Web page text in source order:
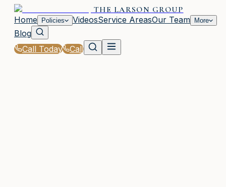
THE LARSON GROUP
Home
Policies VideosService AreasOur Team More
Blog
Call Today
Call